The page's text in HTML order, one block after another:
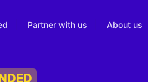
Partner with us About us